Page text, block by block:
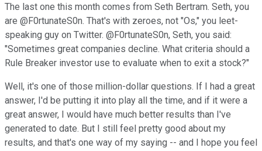
The last one this month comes from Seth Bertram. Seth, you
are @F0rtunateS0n. That's with zeroes, not "Os," you leet-
speaking guy on Twitter. @F0rtunateS0n, Seth, you said:
"Sometimes great companies decline. What criteria should a
Rule Breaker investor use to evaluate when to exit a stock?"
Well, it's one of those million-dollar questions. If I had a great
answer, I'd be putting it into play all the time, and if it were a
great answer, I would have much better results than I've
generated to date. But I still feel pretty good about my
results, and that's one way of my saying -- and I hope you feel